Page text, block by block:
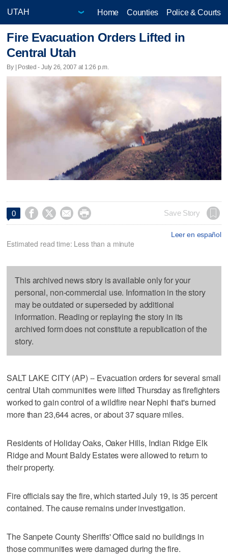
Home Counties Police & Courts
Fire Evacuation Orders Lifted in
Central Utah
By | Posted - July 26, 2007 at 1:26 p.m.
0     Save Story
Leer en español
Estimated read time: Less than a minute
This archived news story is available only for your
personal, non-commercial use. Information in the story
may be outdated or superseded by additional
information. Reading or replaying the story in its
archived form does not constitute a republication of the
story.
SALT LAKE CITY (AP) -- Evacuation orders for several small
central Utah communities were lifted Thursday as firefighters
worked to gain control of a wildfire near Nephi that's burned
more than 23,644 acres, or about 37 square miles.
Residents of Holiday Oaks, Oaker Hills, Indian Ridge Elk
Ridge and Mount Baldy Estates were allowed to return to
their property.
Fire officials say the fire, which started July 19, is 35 percent
contained. The cause remains under investigation.
The Sanpete County Sheriffs' Office said no buildings in
those communities were damaged during the fire.